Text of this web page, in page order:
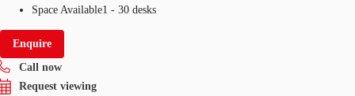
Space Available1 - 30 desks
Enquire
Call now
Request viewing